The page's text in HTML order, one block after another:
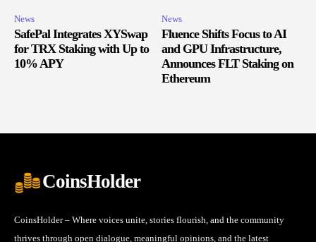
News
SafePal Integrates XYSwap
for TRX Staking with Up to
10% APY
News
Fluence Shifts Focus to AI
and GPU Infrastructure,
Announces FLT Staking on
Ethereum
CoinsHolder
CoinsHolder – Where voices unite, stories flourish, and the community
thrives through open dialogue, meaningful opinions, and the latest